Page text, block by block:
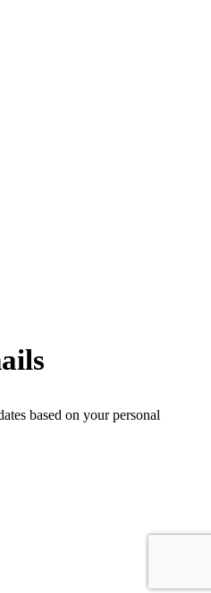
based on your personal